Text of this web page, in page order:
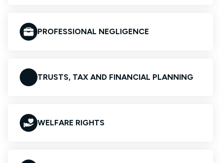
PROFESSIONAL NEGLIGENCE
TRUSTS, TAX AND FINANCIAL PLANNING
WELFARE RIGHTS